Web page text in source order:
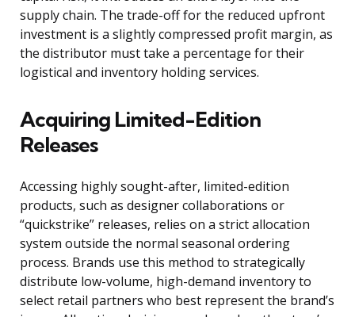
supply chain. The trade-off for the reduced upfront
investment is a slightly compressed profit margin, as
the distributor must take a percentage for their
logistical and inventory holding services.
Acquiring Limited-Edition
Releases
Accessing highly sought-after, limited-edition
products, such as designer collaborations or
“quickstrike” releases, relies on a strict allocation
system outside the normal seasonal ordering
process. Brands use this method to strategically
distribute low-volume, high-demand inventory to
select retail partners who best represent the brand’s